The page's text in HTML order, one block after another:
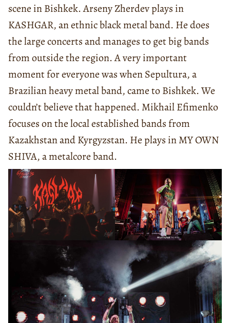
scene in Bishkek. Arseny Zherdev plays in
KASHGAR, an ethnic black metal band. He does
the large concerts and manages to get big bands
from outside the region. A very important
moment for everyone was when Sepultura, a
Brazilian heavy metal band, came to Bishkek. We
couldn’t believe that happened. Mikhail Efimenko
focuses on the local established bands from
Kazakhstan and Kyrgyzstan. He plays in MY OWN
SHIVA, a metalcore band.